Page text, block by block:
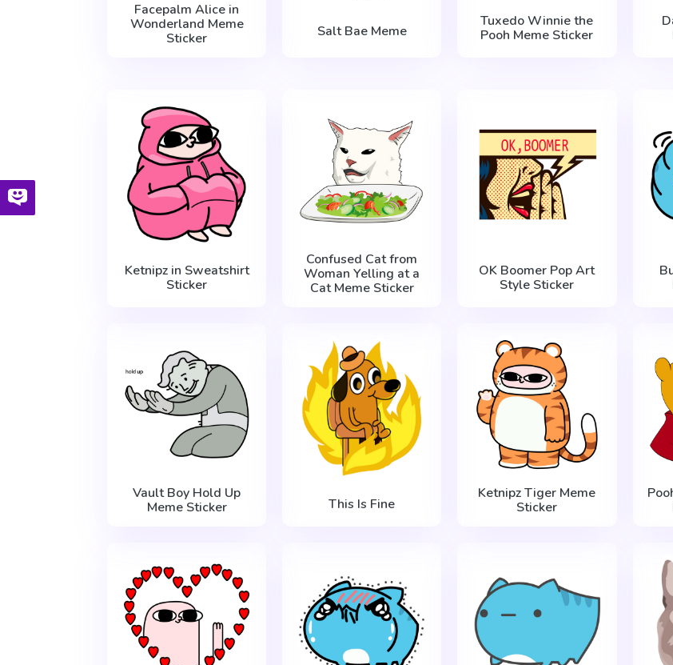
Facepalm Alice in
Wonderland Meme
Sticker
Salt Bae Meme
Tuxedo Winnie the
Pooh Meme Sticker
Ketnipz in Sweatshirt
Sticker
Confused Cat from
Woman Yelling at a
Cat Meme Sticker
OK Boomer Pop Art
Style Sticker
Vault Boy Hold Up
Meme Sticker
This Is Fine
Ketnipz Tiger Meme
Sticker